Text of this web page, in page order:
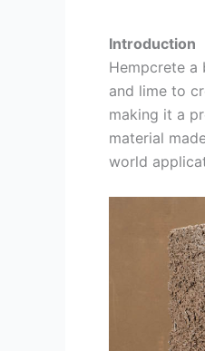
Introduction
Hempcrete a
and lime to
making it a
material
world